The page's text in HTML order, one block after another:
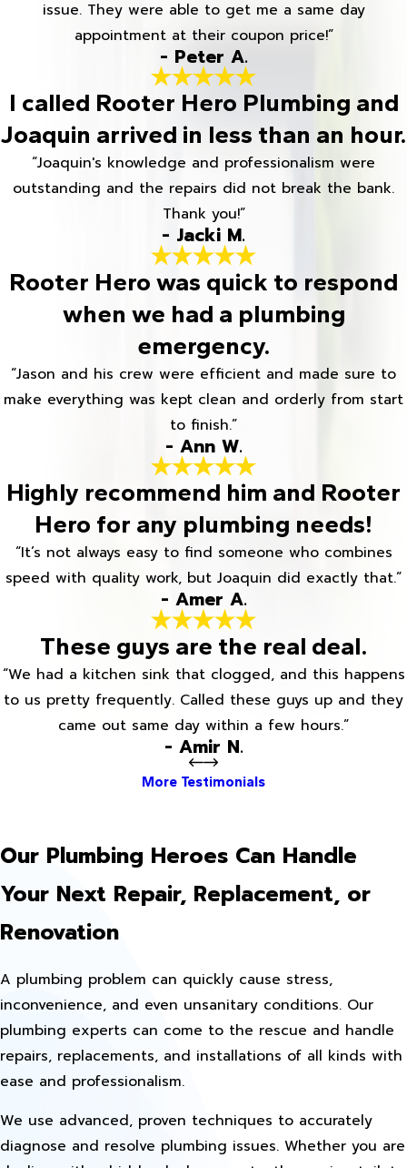
issue. They were able to get me a same day
appointment at their coupon price!”
- Peter A.
I called Rooter Hero Plumbing and
Joaquin arrived in less than an hour.
“Joaquin's knowledge and professionalism were
outstanding and the repairs did not break the bank.
Thank you!”
- Jacki M.
Rooter Hero was quick to respond
when we had a plumbing
emergency.
“Jason and his crew were efficient and made sure to
make everything was kept clean and orderly from start
to finish.”
- Ann W.
Highly recommend him and Rooter
Hero for any plumbing needs!
“It’s not always easy to find someone who combines
speed with quality work, but Joaquin did exactly that.”
- Amer A.
These guys are the real deal.
“We had a kitchen sink that clogged, and this happens
to us pretty frequently. Called these guys up and they
came out same day within a few hours.”
- Amir N.
More Testimonials
Our Plumbing Heroes Can Handle
Your Next Repair, Replacement, or
Renovation
A plumbing problem can quickly cause stress,
inconvenience, and even unsanitary conditions. Our
plumbing experts can come to the rescue and handle
repairs, replacements, and installations of all kinds with
ease and professionalism.
We use advanced, proven techniques to accurately
diagnose and resolve plumbing issues. Whether you are